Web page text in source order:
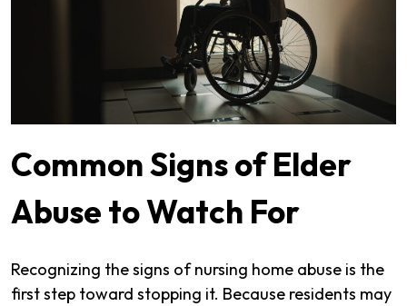
Common Signs of Elder
Abuse to Watch For
Recognizing the signs of nursing home abuse is the
first step toward stopping it. Because residents may